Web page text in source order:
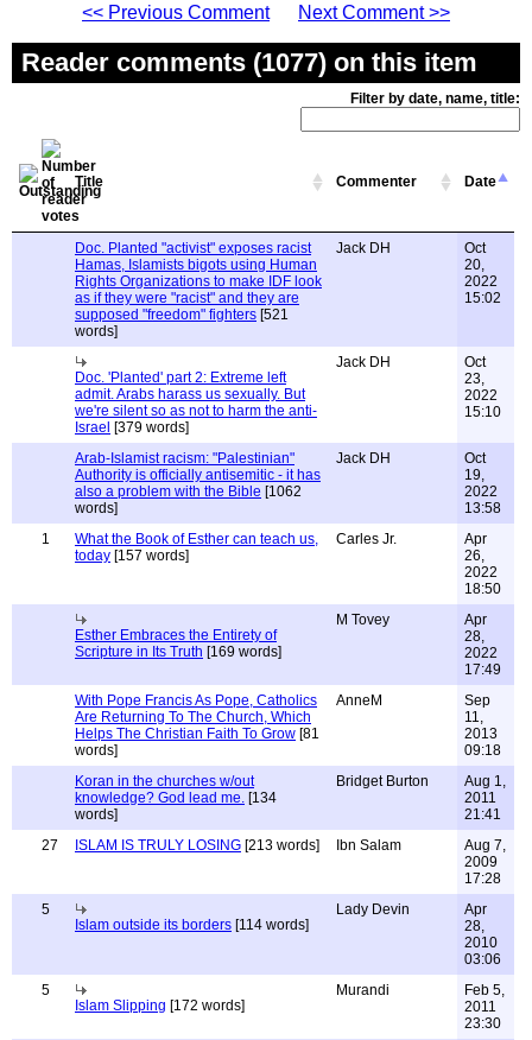
<< Previous Comment
Next Comment >>
Reader comments (1077) on this item
Filter by date, name, title:
Title Commenter Date
Doc. Planted "activist" exposes racist
Hamas, Islamists bigots using Human
Rights Organizations to make IDF look
as if they were "racist" and they are
supposed "freedom" fighters [521
words]
Jack DH
Oct
20,
2022
15:02
Doc. 'Planted' part 2: Extreme left
admit. Arabs harass us sexually. But
we're silent so as not to harm the anti-
Israel [379 words]
Jack DH
Oct
23,
2022
15:10
Arab-Islamist racism: "Palestinian"
Authority is officially antisemitic - it has
also a problem with the Bible [1062
words]
Jack DH
Oct
19,
2022
13:58
1
What the Book of Esther can teach us,
today [157 words]
Carles Jr.
Apr
26,
2022
18:50
Esther Embraces the Entirety of
Scripture in Its Truth [169 words]
M Tovey
Apr
28,
2022
17:49
With Pope Francis As Pope, Catholics
Are Returning To The Church, Which
Helps The Christian Faith To Grow [81
words]
AnneM
Sep
11,
2013
09:18
Koran in the churches w/out
knowledge? God lead me. [134
words]
Bridget Burton
Aug 1,
2011
21:41
27
ISLAM IS TRULY LOSING [213 words] Ibn Salam
Aug 7,
2009
17:28
5
Islam outside its borders [114 words]
Lady Devin
Apr
28,
2010
03:06
5
Islam Slipping [172 words]
Murandi
Feb 5,
2011
23:30